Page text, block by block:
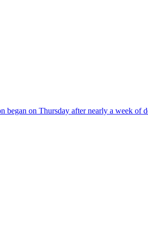
on Thursday after nearly a week of